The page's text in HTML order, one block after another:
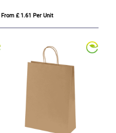
From £ 1.61 Per Unit